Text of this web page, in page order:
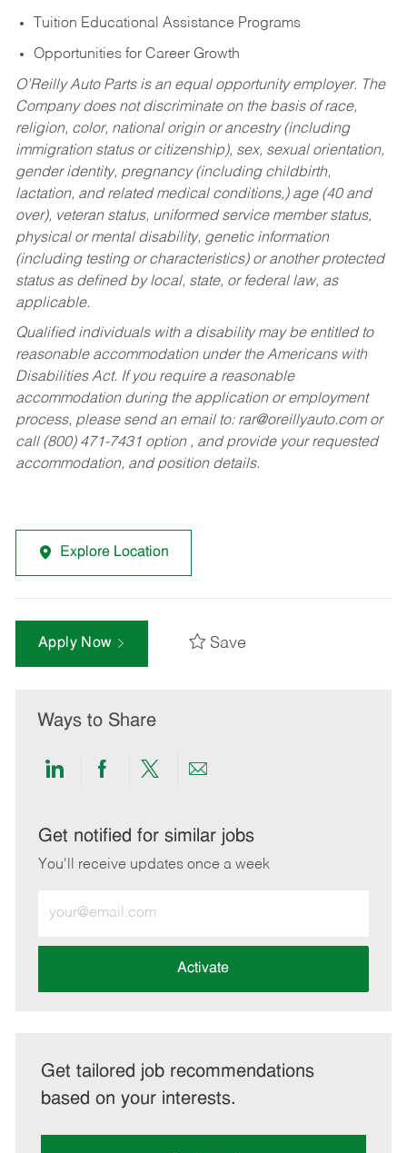
Tuition Educational Assistance Programs
Opportunities for Career Growth
O’Reilly Auto Parts is an equal opportunity employer. The
Company does not discriminate on the basis of race,
religion, color, national origin or ancestry (including
immigration status or citizenship), sex, sexual orientation,
gender identity, pregnancy (including childbirth,
lactation, and related medical conditions,) age (40 and
over), veteran status, uniformed service member status,
physical or mental disability, genetic information
(including testing or characteristics) or another protected
status as defined by local, state, or federal law, as
applicable.
Qualified individuals with a disability may be entitled to
reasonable accommodation under the Americans with
Disabilities Act. If you require a reasonable
accommodation during the application or employment
process, please send an email to: rar@oreillyauto.comor
call (800) 471-7431 option , and provide your requested
accommodation, and position details.
Explore Location
Apply Now Save
Ways to Share
Share
LinkedIn
Share
Facebook
Share
twitter
Share
email
Get notified for similar jobs
You'll receive updates once a week
Email
address
Activate
Get tailored job recommendations
based on your interests.